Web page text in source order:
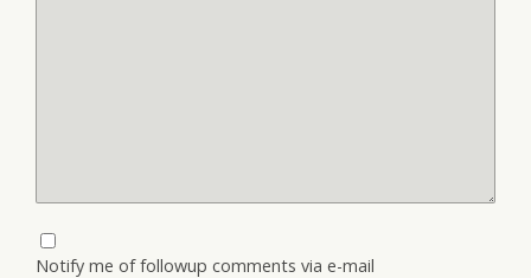
Notify me of followup comments via e-mail